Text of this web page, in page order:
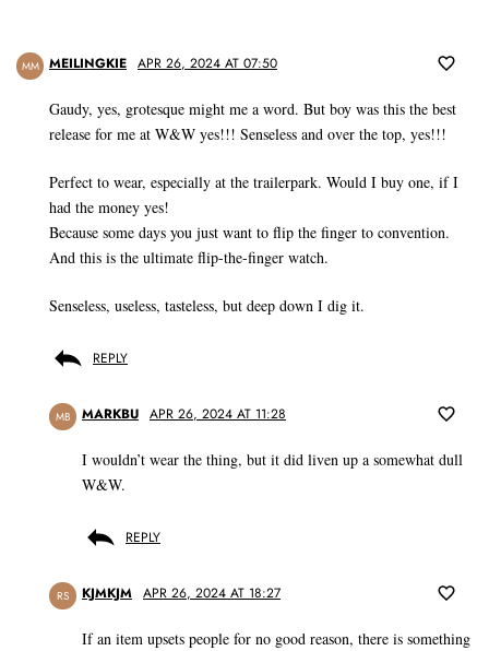
MM MEILINGKIE APR 26, 2024 AT 07:50
Gaudy, yes, grotesque might me a word. But boy was this the best
release for me at W&W yes!!! Senseless and over the top, yes!!!
Perfect to wear, especially at the trailerpark. Would I buy one, if I
had the money yes!
Because some days you just want to flip the finger to convention.
And this is the ultimate flip-the-finger watch.
Senseless, useless, tasteless, but deep down I dig it.
REPLY
MB MARKBU APR 26, 2024 AT 11:28
I wouldn’t wear the thing, but it did liven up a somewhat dull
W&W.
REPLY
RS KJMKJM APR 26, 2024 AT 18:27
If an item upsets people for no good reason, there is something